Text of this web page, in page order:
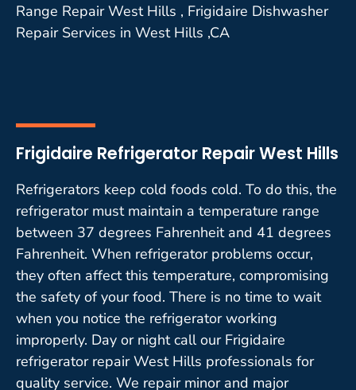
Range Repair West Hills , Frigidaire Dishwasher
Repair Services in West Hills ,CA
Frigidaire Refrigerator Repair West Hills
Refrigerators keep cold foods cold. To do this, the
refrigerator must maintain a temperature range
between 37 degrees Fahrenheit and 41 degrees
Fahrenheit. When refrigerator problems occur,
they often affect this temperature, compromising
the safety of your food. There is no time to wait
when you notice the refrigerator working
improperly. Day or night call our Frigidaire
refrigerator repair West Hills professionals for
quality service. We repair minor and major